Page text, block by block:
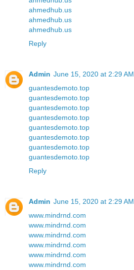
ahmedhub.us
ahmedhub.us
ahmedhub.us
Reply
Admin June 15, 2020 at 2:29 AM
guantesdemoto.top
guantesdemoto.top
guantesdemoto.top
guantesdemoto.top
guantesdemoto.top
guantesdemoto.top
guantesdemoto.top
guantesdemoto.top
Reply
Admin June 15, 2020 at 2:29 AM
www.mindrnd.com
www.mindrnd.com
www.mindrnd.com
www.mindrnd.com
www.mindrnd.com
www.mindrnd.com